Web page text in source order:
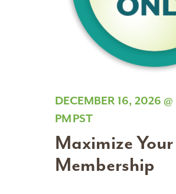
DECEMBER 16, 2026
PMPST
Maximize Your
Membership